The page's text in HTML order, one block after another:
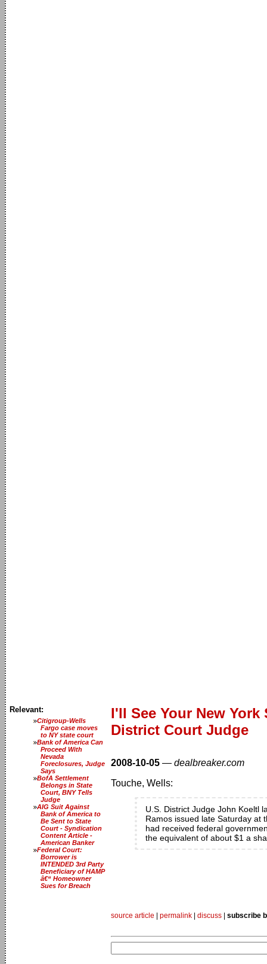
Relevant:
Citigroup-Wells
Fargo case moves
to NY state court
Bank of America Can
Proceed With
Nevada
Foreclosures, Judge
Says
BofA Settlement
Belongs in State
Court, BNY Tells
Judge
AIG Suit Against
Bank of America to
Be Sent to State
Court - Syndication
Content Article -
American Banker
Federal Court:
Borrower is
INTENDED 3rd Party
Beneficiary of HAMP
â€“ Homeowner
Sues for Breach
I'll See Your New
District Court Judge
2008-10-05 — dealbreaker.com
Touche, Wells:
U.S. District Judge John Koeltl
Ramos issued late Saturday at
had received federal
the equivalent of about $1 a
source article permalink discuss subscribe